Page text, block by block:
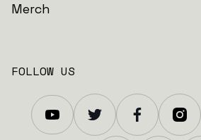
Merch
FOLLOW US